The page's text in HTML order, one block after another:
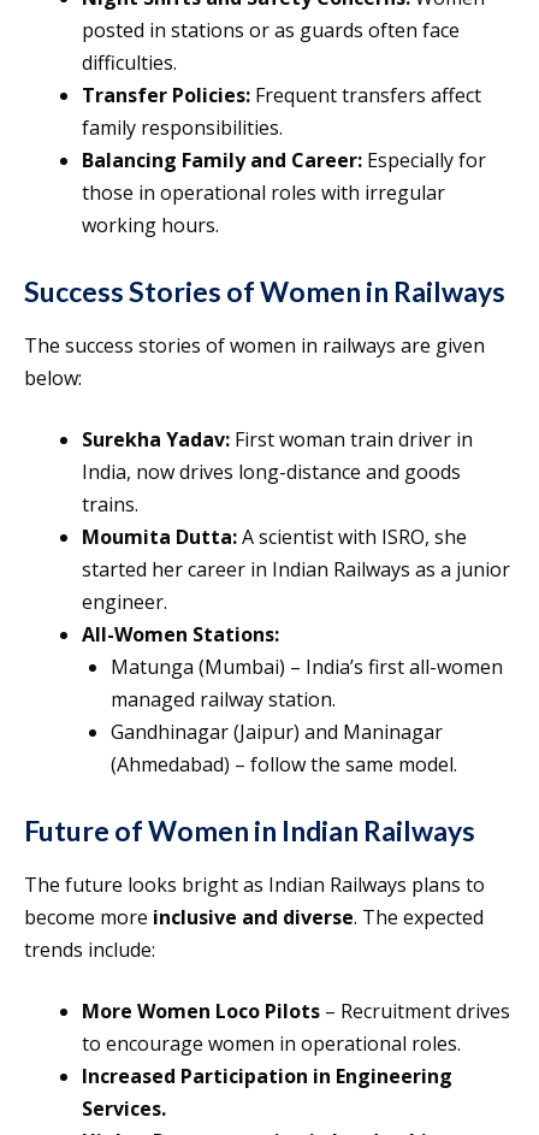
posted in stations or as guards often face
difficulties.
Transfer Policies: Frequent transfers affect
family responsibilities.
Balancing Family and Career: Especially for
those in operational roles with irregular
working hours.
Success Stories of Women in Railways
The success stories of women in railways are given
below:
Surekha Yadav: First woman train driver in
India, now drives long-distance and goods
trains.
Moumita Dutta:A scientist with ISRO, she
started her career in Indian Railways as a junior
engineer.
All-Women Stations:
Matunga (Mumbai) – India’s first all-women
managed railway station.
Gandhinagar (Jaipur) and Maninagar
(Ahmedabad) – follow the same model.
Future of Women in Indian Railways
The future looks bright as Indian Railways plans to
become more inclusive and diverse. The expected
trends include:
More Women Loco Pilots – Recruitment drives
to encourage women in operational roles.
Increased Participation in Engineering
Services.